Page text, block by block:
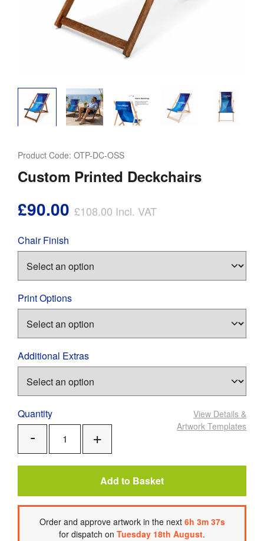
Product Code: OTP-DC-OSS
Custom Printed Deckchairs
£90.00 £108.00 Incl. VAT
Chair Finish
Print Options
Additional Extras
Quantity
Remove
One
View Details &
Artwork Templates
Add to Basket
Orderand approve artwork in the next 6h 3m 37s
for dispatch on Tuesday 18th August.